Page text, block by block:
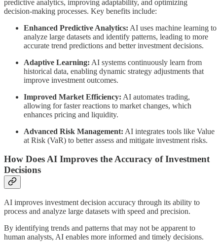
predictive analytics, improving adaptability, and optimizing
decision-making processes. Key benefits include:
Enhanced Predictive Analytics: AI uses machine learning to
analyze large datasets and identify patterns, leading to more
accurate trend predictions and better investment decisions.
Adaptive Learning: AI systems continuously learn from
historical data, enabling dynamic strategy adjustments that
improve investment outcomes.
Improved Market Efficiency: AI automates trading,
allowing for faster reactions to market changes, which
enhances pricing and liquidity.
Advanced Risk Management: AI integrates tools like Value
at Risk (VaR) to better assess and mitigate investment risks.
How Does AI Improves the Accuracy of Investment
Decisions
AI improves investment decision accuracy through its ability to
process and analyze large datasets with speed and precision.
By identifying trends and patterns that may not be apparent to
human analysts, AI enables more informed and timely decisions.